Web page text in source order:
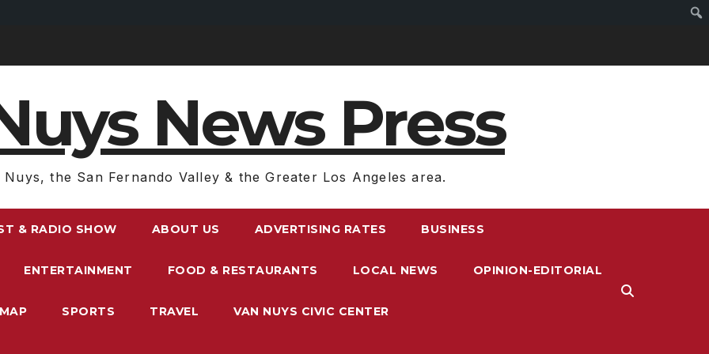
News Press
Nuys, the San Fernando Valley & the Greater Los Angeles area.
& RADIO SHOW ABOUT US ADVERTISING RATES BUSINESS
ENTERTAINMENT FOOD & RESTAURANTS LOCAL NEWS OPINION-EDITORIAL
SPORTS TRAVEL VAN NUYS CIVIC CENTER